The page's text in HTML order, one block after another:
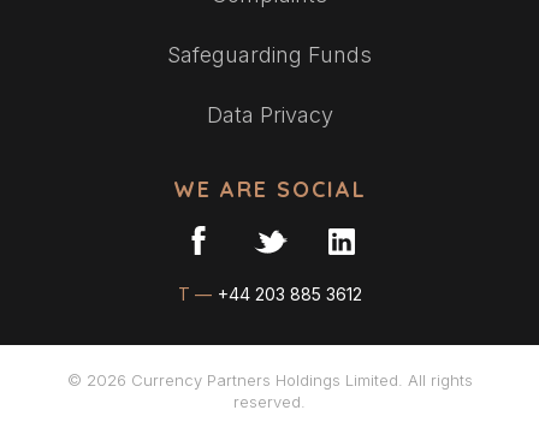
Safeguarding Funds
Data Privacy
WE ARE SOCIAL
T — +44 203 885 3612
© 2026 Currency Partners Holdings Limited. All rights
reserved.